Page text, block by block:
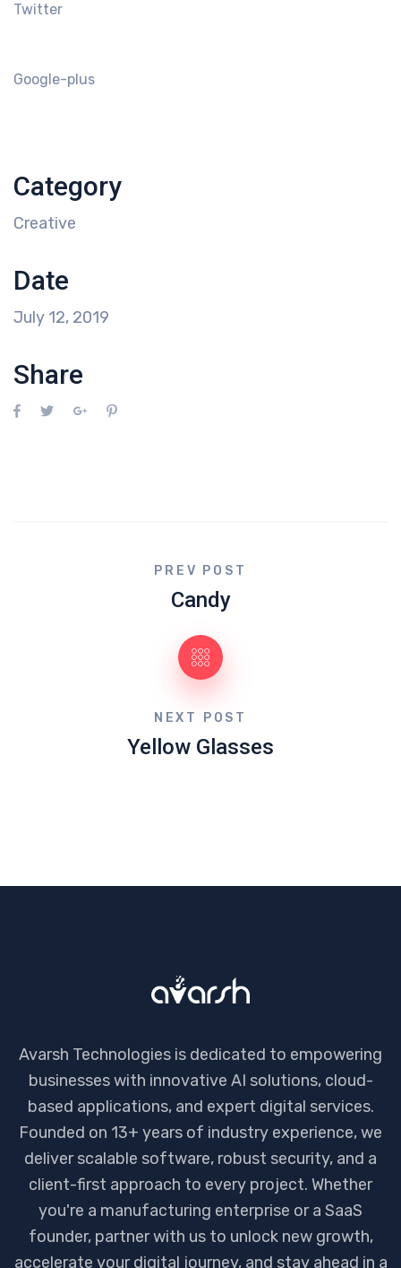
Twitter
Google-plus
Category
Creative
Date
July 12, 2019
Share
PREV POST
Candy
NEXT POST
Yellow Glasses
Avarsh Technologies is dedicated to empowering
businesses with innovative AI solutions, cloud-
based applications, and expert digital services.
Founded on 13+ years of industry experience, we
deliver scalable software, robust security, and a
client-first approach to every project. Whether
you're a manufacturing enterprise or a SaaS
founder, partner with us to unlock new growth,
accelerate your digital journey, and stay ahead in a